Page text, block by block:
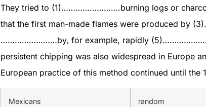
They tried to (1)…………………….burning logs or
that the first man-made flames were produced by
……………………by, for example, rapidly
persistent chipping was also widespread in
European practice of this method continued until
Mexicans random